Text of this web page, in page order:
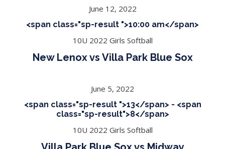
June 12, 2022
<span class="sp-result ">10:00 am</span>
10U 2022 Girls Softball
New Lenox vs Villa Park Blue Sox
June 5, 2022
<span class="sp-result ">13</span> - <span
class="sp-result">8</span>
10U 2022 Girls Softball